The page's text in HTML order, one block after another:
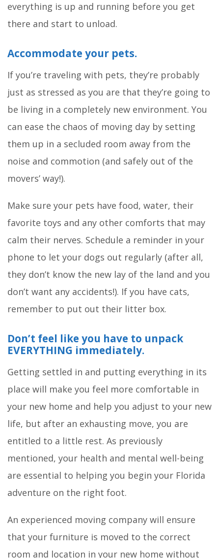
everything is up and running before you get
there and start to unload.
Accommodate your pets.
If you’re traveling with pets, they’re probably
just as stressed as you are that they’re going to
be living in a completely new environment. You
can ease the chaos of moving day by setting
them up in a secluded room away from the
noise and commotion (and safely out of the
movers’ way!).
Make sure your pets have food, water, their
favorite toys and any other comforts that may
calm their nerves. Schedule a reminder in your
phone to let your dogs out regularly (after all,
they don’t know the new lay of the land and you
don’t want any accidents!). If you have cats,
remember to put out their litter box.
Don’t feel like you have to unpack
EVERYTHING immediately.
Getting settled in and putting everything in its
place will make you feel more comfortable in
your new home and help you adjust to your new
life, but after an exhausting move, you are
entitled to a little rest. As previously
mentioned, your health and mental well-being
are essential to helping you begin your Florida
adventure on the right foot.
An experienced moving company will ensure
that your furniture is moved to the correct
room and location in your new home without